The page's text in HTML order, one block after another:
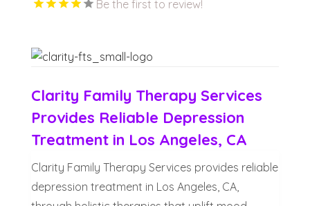
Be the first to review!
Clarity Family Therapy Services
Provides Reliable Depression
Treatment in Los Angeles, CA
Clarity Family Therapy Services provides reliable
depression treatment in Los Angeles, CA,